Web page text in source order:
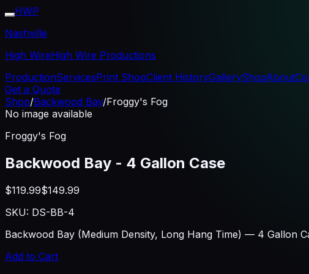
HWP
Nashville
High WireHigh Wire Productions
ProductionServicesPrint ShopClient HistoryGalleryShopAbout
Get a Quote
Shop/Backwood Bay/Froggy's Fog
No image available
Froggy's Fog
Backwood Bay - 4 Gallon Case
$119.99$149.99
SKU: DS-BB-4
Backwood Bay (Medium Density, Long Hang Time) — 4 Gallon
Add to Cart